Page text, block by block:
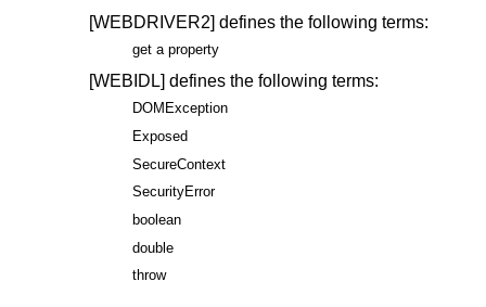
[WEBDRIVER2] defines the following terms:
get a property
[WEBIDL] defines the following terms:
DOMException
Exposed
SecureContext
SecurityError
boolean
double
throw